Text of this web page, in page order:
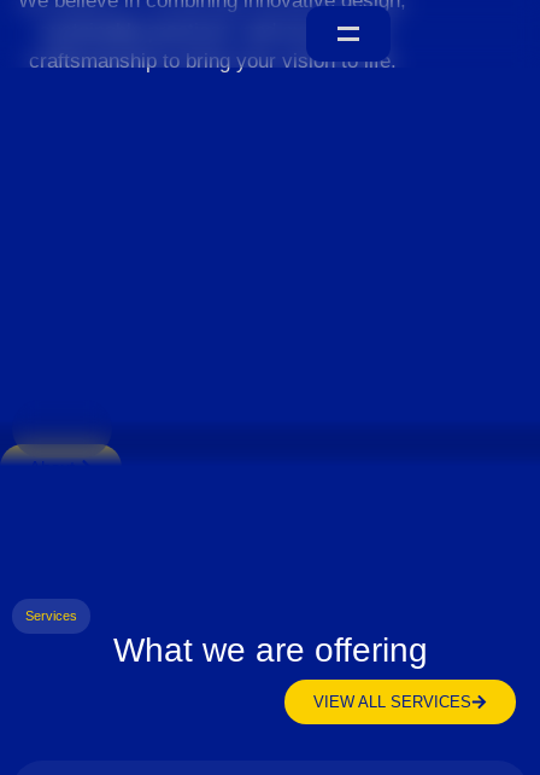
sustainable practices, and exceptional
craftsmanship to bring your vision to life.
About
Services
What we are offering
VIEW ALL SERVICES